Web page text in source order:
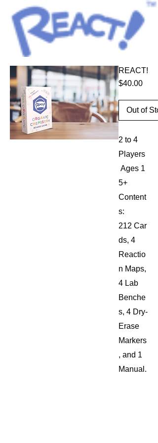
REACT!
$40.00Price
Out of
2 to 4
Players
Ages 1
5+
Content
s:
212 Car
ds, 4
Reactio
n Maps,
4 Lab
Benche
s, 4 Dry-
Erase
Markers
, and 1
Manual.